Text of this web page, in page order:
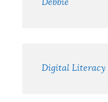
Debbie
Digital Literacy